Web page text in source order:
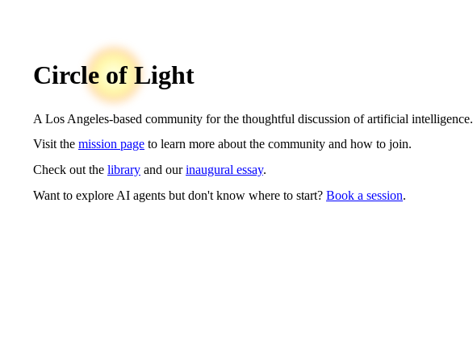
Circle of Light
A Los Angeles-based community for the thoughtful discussion of artificial intelligence.
Visit the mission page to learn more about the community and how to join.
Check out the library and ourinaugural essay.
Want to explore AI agents but don't know where to start? Book a session.